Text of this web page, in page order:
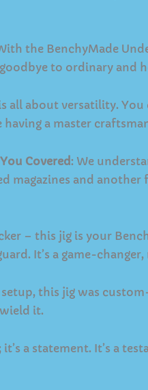
the BenchyMade
to ordinary and
all about versatility.
a master
Covered: We
and another
– this jig is your
It’s a game-
this jig was
it.
a statement. It’s a